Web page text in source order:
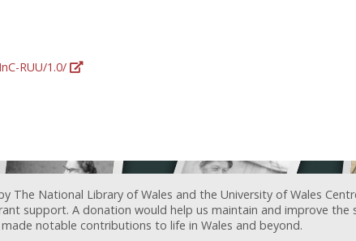
RUU/1.0/
The National Library of Wales and the University of Wales
support. A donation would help us maintain and improve
notable contributions to life in Wales and beyond.